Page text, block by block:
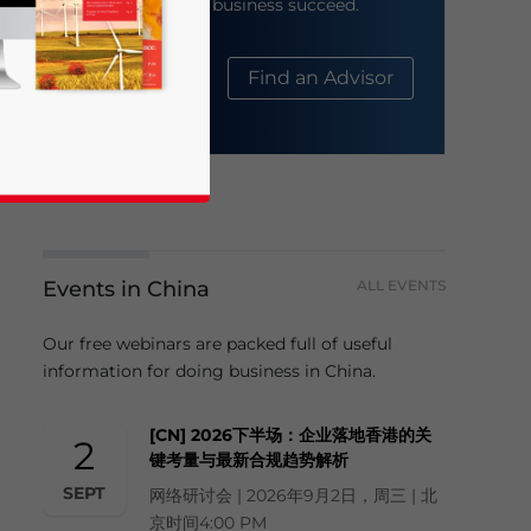
help your business succeed.
About Us Find an Advisor
Events in China ALL EVENTS
Our free webinars are packed full of useful
information for doing business in China.
2
SEPT
[CN] 2026下半场：企业落地香港的关
键考量与最新合规趋势解析
网络研讨会 | 2026年9月2日，周三 | 北
京时间4:00 PM
news and updates for Asia!